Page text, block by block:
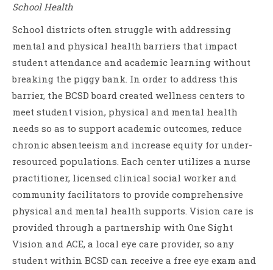
School Health
School districts often struggle with addressing
mental and physical health barriers that impact
student attendance and academic learning without
breaking the piggy bank. In order to address this
barrier, the BCSD board created wellness centers to
meet student vision, physical and mental health
needs so as to support academic outcomes, reduce
chronic absenteeism and increase equity for under-
resourced populations. Each center utilizes a nurse
practitioner, licensed clinical social worker and
community facilitators to provide comprehensive
physical and mental health supports. Vision care is
provided through a partnership with One Sight
Vision and ACE, a local eye care provider, so any
student within BCSD can receive a free eye exam and